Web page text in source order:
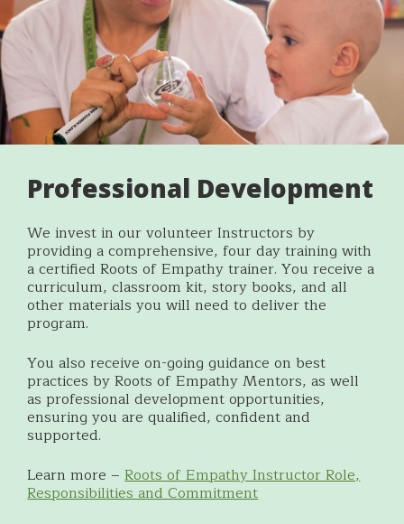
Professional Development
We invest in our volunteer Instructors by
providing a comprehensive, four day training with
a certified Roots of Empathy trainer.You receive a
curriculum, classroom kit, story books, and all
other materials you will need to deliver the
program.
You also receive on-going guidance on best
practices by Roots of Empathy Mentors, as well
as professional development opportunities,
ensuring you are qualified, confident and
supported.
Learn more –Roots of Empathy Instructor Role,
Responsibilities and Commitment